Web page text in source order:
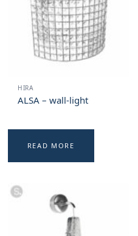
HIRA
ALSA – wall-light
READ MORE